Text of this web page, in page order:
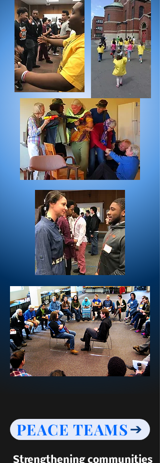
PEACE TEAMS
Strengthening communities